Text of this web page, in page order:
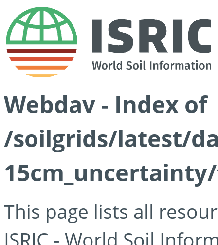
Webdav - Index of
/soilgrids/latest/
This page lists all
ISRIC - World Soil